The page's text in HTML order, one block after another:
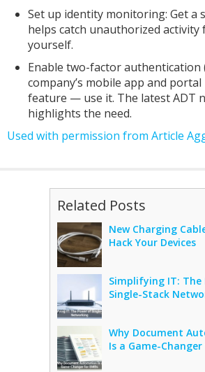
Set up identity monitoring: Get a
helps catch unauthorized
yourself.
Enable two-factor authentication
company’s mobile app and
feature — use it. The latest ADT
highlights the need.
Used with permission from Article
Related Posts
New Charging
Hack Your Devices
Simplifying IT: The
Single-Stack
Why Document
Is a Game-